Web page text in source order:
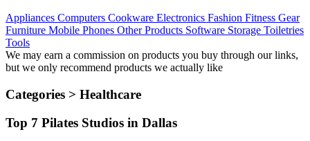
Appliances Computers Cookware Electronics Fashion Fitness Gear
Furniture Mobile Phones Other Products Software Storage Toiletries
Tools
We may earn a commission on products you buy through our links,
but we only recommend products we actually like
Categories > Healthcare
Top 7 Pilates Studios in Dallas